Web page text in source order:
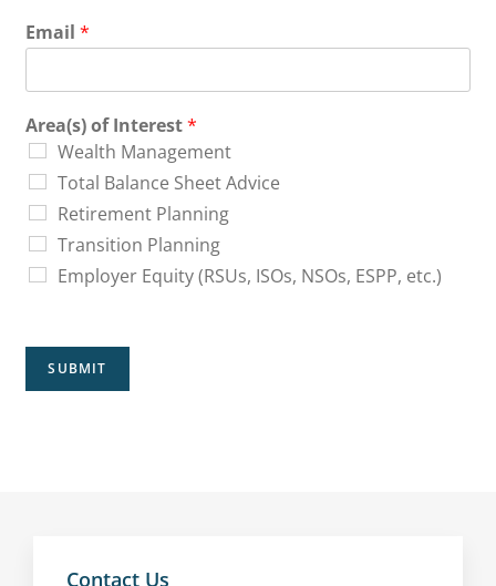
Email*
Area(s) of Interest*
Wealth Management
Total Balance Sheet Advice
Retirement Planning
Transition Planning
Employer Equity (RSUs, ISOs, NSOs, ESPP, etc.)
SUBMIT
Contact Us